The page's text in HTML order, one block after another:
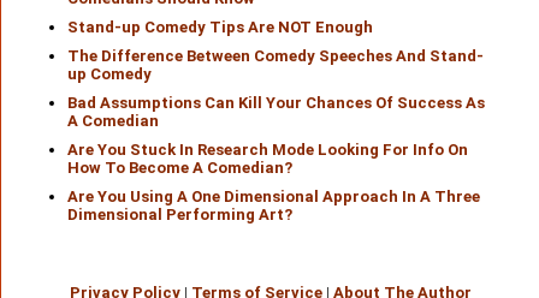
Stand-up Comedy Tips Are NOT Enough
The Difference Between Comedy Speeches And Stand-
up Comedy
Bad Assumptions Can Kill Your Chances Of Success As
A Comedian
Are You Stuck In Research Mode Looking For Info On
How To Become A Comedian?
Are You Using A One Dimensional Approach In A Three
Dimensional Performing Art?
Privacy Policy | Terms of Service | About The Author